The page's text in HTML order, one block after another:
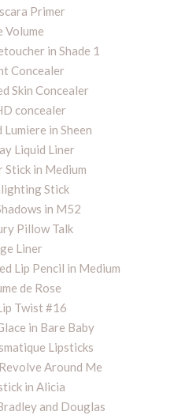
Primer
Volume
in Shade 1
Concealer
Skin Concealer
concealer
in Sheen
Liquid Liner
in Medium
Stick
in M52
Pillow Talk
Liner
Lip Pencil in Medium
de Rose
Twist #16
in Bare Baby
Lipsticks
Around Me
in Alicia
and Douglas